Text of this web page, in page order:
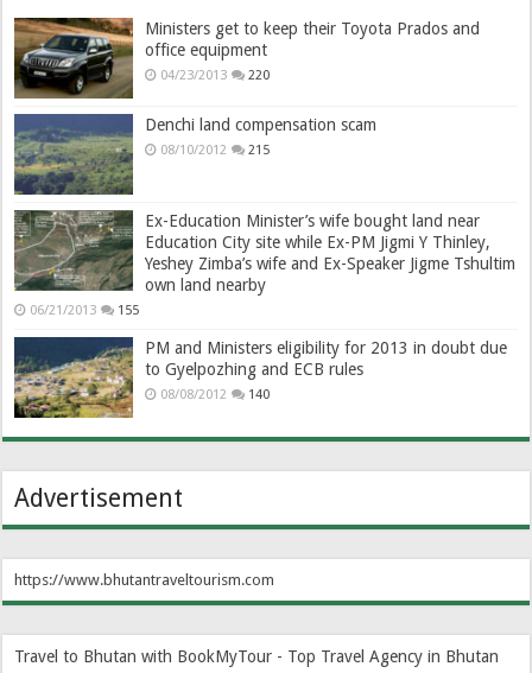
Ministers get to keep their Toyota Prados and
office equipment
04/23/2013 220
Denchi land compensation scam
08/10/2012 215
Ex-Education Minister’s wife bought land near
Education City site while Ex-PM Jigmi Y Thinley,
Yeshey Zimba’s wife and Ex-Speaker Jigme Tshultim
own land nearby
06/21/2013 155
PM and Ministers eligibility for 2013 in doubt due
to Gyelpozhing and ECB rules
08/08/2012 140
Advertisement
https://www.bhutantraveltourism.com
Travel to Bhutan with BookMyTour - Top Travel Agency in Bhutan